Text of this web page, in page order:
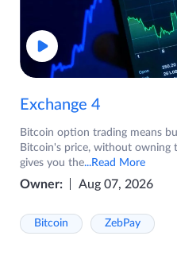
Exchange 4
Bitcoin option trading means
Bitcoin's price, without owning
gives you the...Read More
Owner: Aug 07, 2026
Bitcoin ZebPay